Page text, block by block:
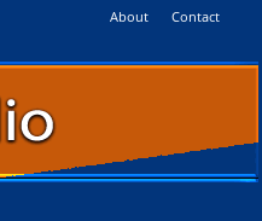
About Contact